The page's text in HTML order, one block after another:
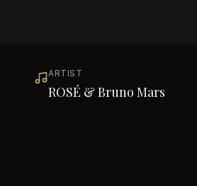
ARTIST
ROSÉ & Bruno Mars